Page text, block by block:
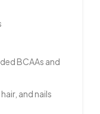
BCAAs and
and nails